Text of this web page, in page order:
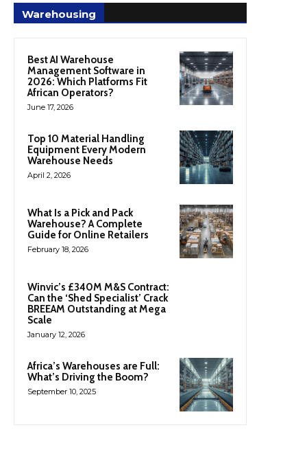
Warehousing
Best AI Warehouse
Management Software in
2026: Which Platforms Fit
African Operators?
June 17, 2026
Top 10 Material Handling
Equipment Every Modern
Warehouse Needs
April 2, 2026
What Is a Pick and Pack
Warehouse? A Complete
Guide for Online Retailers
February 18, 2026
Winvic’s £340M M&S Contract:
Can the ‘Shed Specialist’ Crack
BREEAM Outstanding at Mega
Scale
January 12, 2026
Africa’s Warehouses are Full:
What’s Driving the Boom?
September 10, 2025